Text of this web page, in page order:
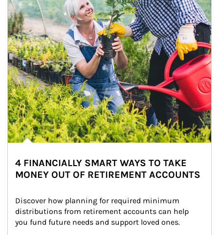
4 FINANCIALLY SMART WAYS TO TAKE
MONEY OUT OF RETIREMENT ACCOUNTS
Discover how planning for required minimum
distributions from retirement accounts can help
you fund future needs and support loved ones.